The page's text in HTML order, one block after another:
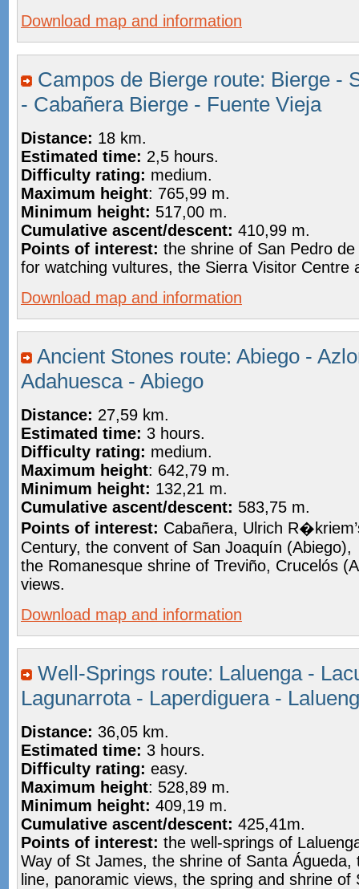
Download map and information
Campos de Bierge route: Bierge -
- Cabañera Bierge - Fuente Vieja
Distance: 18 km.
Estimated time: 2,5 hours.
Difficulty rating: medium.
Maximum height: 765,99 m.
Minimum height: 517,00 m.
Cumulative ascent/descent: 410,99 m.
Points of interest: the shrine of San Pedro
for watching vultures, the Sierra Visitor Centre
Download map and information
Ancient Stones route: Abiego -
Adahuesca - Abiego
Distance: 27,59 km.
Estimated time: 3 hours.
Difficulty rating: medium.
Maximum height: 642,79 m.
Minimum height: 132,21 m.
Cumulative ascent/descent: 583,75 m.
Points of interest: Cabañera, Ulrich
Century, the convent of San Joaquín (Abiego),
the Romanesque shrine of Treviño, Crucelós
views.
Download map and information
Well-Springs route: Laluenga -
Lagunarrota - Laperdiguera -
Distance: 36,05 km.
Estimated time: 3 hours.
Difficulty rating: easy.
Maximum height: 528,89 m.
Minimum height: 409,19 m.
Cumulative ascent/descent: 425,41m.
Points of interest: the well-springs of
Way of St James, the shrine of Santa Águeda,
line, panoramic views, the spring and shrine